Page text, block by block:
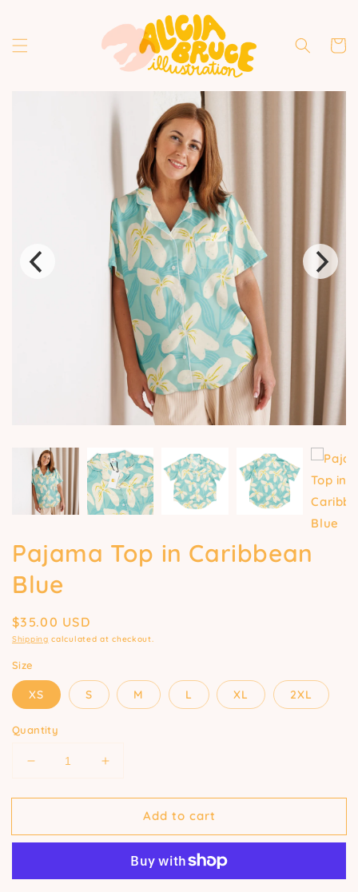
Cart
Pajama Top in Caribbean
Blue
Regular
price
$35.00 USD
Shipping calculated at checkout.
Size
XS S M L XL 2XL
Quantity
Decrease
for
Top
Increase
for
Pajama
Top
Caribbean
Add to cart